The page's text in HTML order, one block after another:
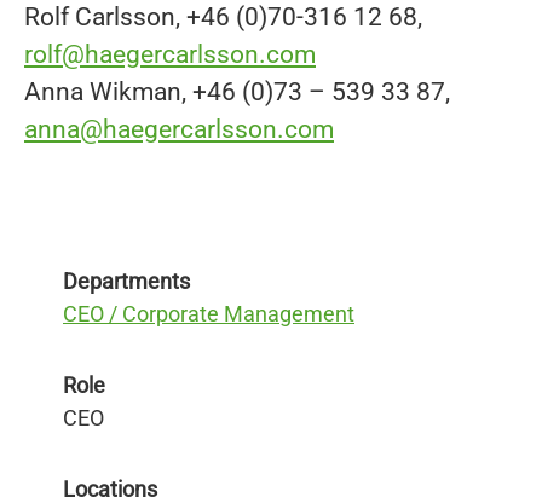
Rolf Carlsson, +46 (0)70-316 12 68,
rolf@haegercarlsson.com
Anna Wikman, +46 (0)73 – 539 33 87,
anna@haegercarlsson.com
Departments
CEO / Corporate Management
Role
CEO
Locations